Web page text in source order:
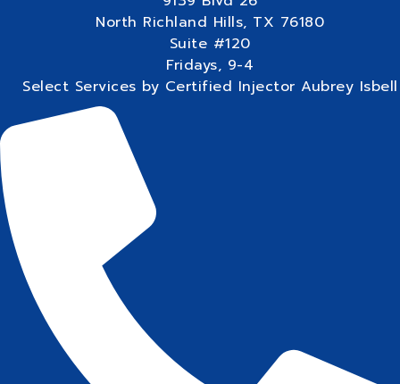
North Richland Hills, TX 76180
Suite #120
Fridays, 9-4
Select Services by Certified Injector Aubrey Isbell